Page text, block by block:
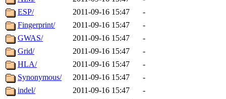
ESP/
2011-09-16 15:47
-
Fingerprint/
2011-09-16 15:47
-
GWAS/
2011-09-16 15:47
-
Grid/
2011-09-16 15:47
-
HLA/
2011-09-16 15:47
-
Synonymous/
2011-09-16 15:47
-
indel/
2011-09-16 15:47
-